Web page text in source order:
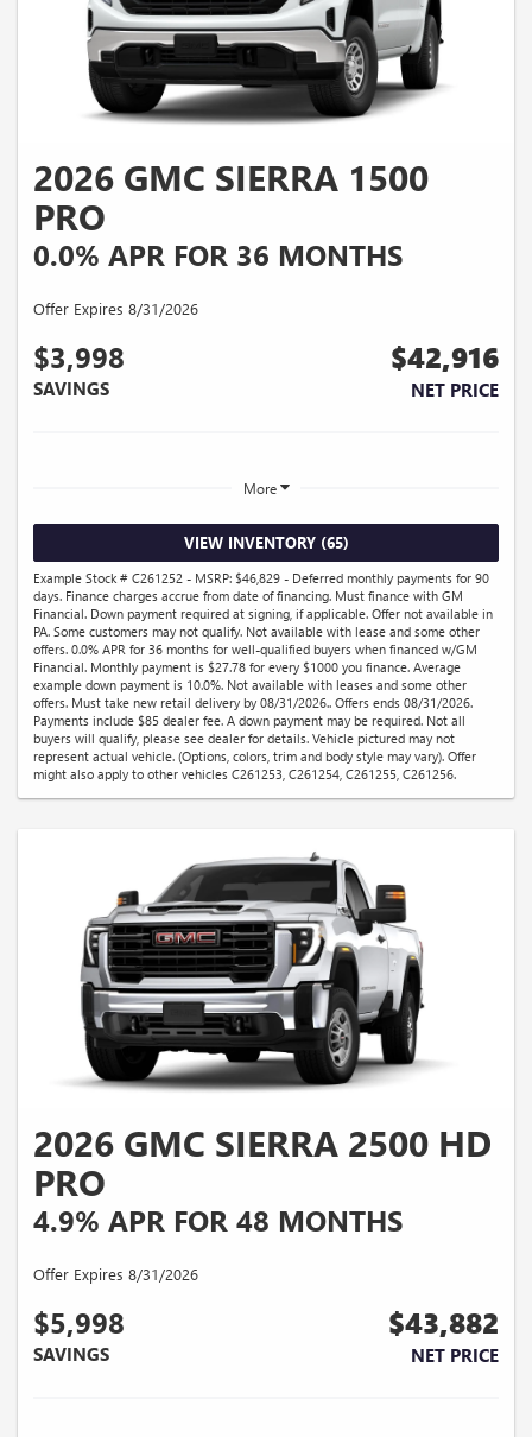
2026 GMC SIERRA 1500
PRO
0.0% APR FOR 36 MONTHS
Offer Expires 8/31/2026
$3,998
SAVINGS
$42,916
NET PRICE
More
VIEW INVENTORY (65)
Example Stock # C261252 - MSRP: $46,829 - Deferred monthly payments for 90
days. Finance charges accrue from date of financing. Must finance with GM
Financial. Down payment required at signing, if applicable. Offer not available in
PA. Some customers may not qualify. Not available with lease and some other
offers. 0.0% APR for 36 months for well-qualified buyers when financed w/GM
Financial. Monthly payment is $27.78 for every $1000 you finance. Average
example down payment is 10.0%. Not available with leases and some other
offers. Must take new retail delivery by 08/31/2026.. Offers ends 08/31/2026.
Payments include $85 dealer fee. A down payment may be required. Not all
buyers will qualify, please see dealer for details. Vehicle pictured may not
represent actual vehicle. (Options, colors, trim and body style may vary). Offer
might also apply to other vehicles C261253, C261254, C261255, C261256.
2026 GMC SIERRA 2500 HD
PRO
4.9% APR FOR 48 MONTHS
Offer Expires 8/31/2026
$5,998
SAVINGS
$43,882
NET PRICE